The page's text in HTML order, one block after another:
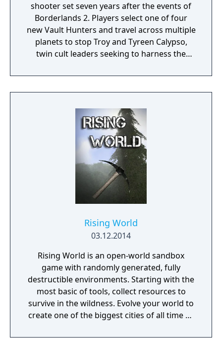
shooter set seven years after the events of
Borderlands 2. Players select one of four
new Vault Hunters and travel across multiple
planets to stop Troy and Tyreen Calypso,
twin cult leaders seeking to harness the
the galaxy. The game features procedurally
generated weapons, cooperative multiplayer
with multiple action skills per character, and
new traversal mechanics including sliding
and mantling.
Rising World
03.12.2014
Rising World is an open-world sandbox
game with randomly generated, fully
destructible environments. Starting with the
most basic of tools, collect resources to
survive in the wildness. Evolve your world to
create one of the biggest cities of all time or
imagination run riot! If being creative is all